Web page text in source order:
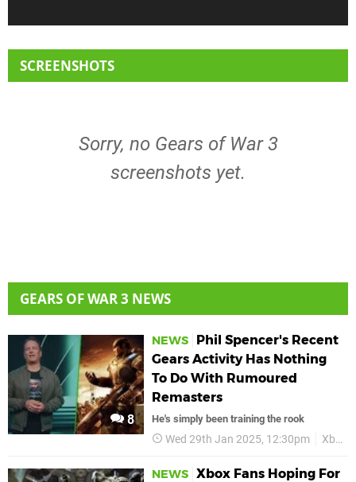
SCREENSHOTS
Sorry, no Gears of War 3
screenshots yet.
GEARS OF WAR 3 NEWS
8
NEWS
Phil Spencer's Recent
Gears Activity Has Nothing
To Do With Rumoured
Remasters
He's simply been training the rook
Wed 29th Jan 2025, 12:30pm Xbox
NEWS Xbox Fans Hoping For